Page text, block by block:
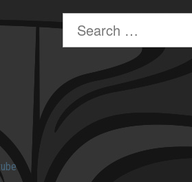
Search
for: